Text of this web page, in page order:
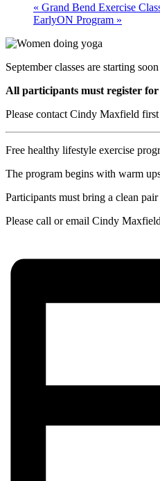
« Grand Bend Exercise
EarlyON Program »
September classes are starting
All participants must register for
Please contact Cindy Maxfield
Free healthy lifestyle exercise
The program begins with warm
Participants must bring a clean
Please call or email Cindy